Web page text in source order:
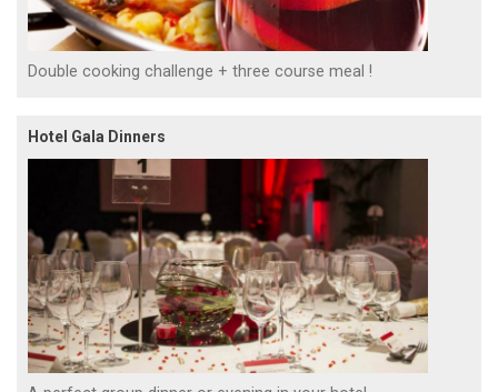
Double cooking challenge + three course meal !
Hotel Gala Dinners